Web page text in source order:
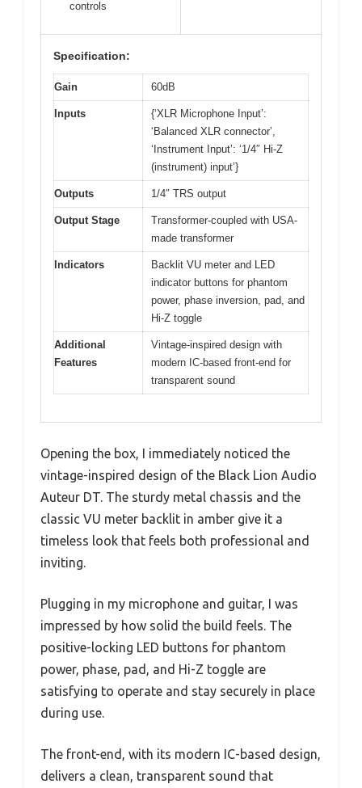
controls
Specification:
Gain 60dB
Inputs
{‘XLR Microphone Input’:
‘Balanced XLR connector’,
‘Instrument Input’: ‘1/4″ Hi-Z
(instrument) input’}
Outputs 1/4″ TRS output
Output Stage
Transformer-coupled with USA-
made transformer
Indicators
Backlit VU meter and LED
indicator buttons for phantom
power, phase inversion, pad, and
Hi-Z toggle
Additional
Features
Vintage-inspired design with
modern IC-based front-end for
transparent sound
Opening the box, I immediately noticed the
vintage-inspired design of the Black Lion Audio
Auteur DT. The sturdy metal chassis and the
classic VU meter backlit in amber give it a
timeless look that feels both professional and
inviting.
Plugging in my microphone and guitar, I was
impressed by how solid the build feels. The
positive-locking LED buttons for phantom
power, phase, pad, and Hi-Z toggle are
satisfying to operate and stay securely in place
during use.
The front-end, with its modern IC-based design,
delivers a clean, transparent sound that